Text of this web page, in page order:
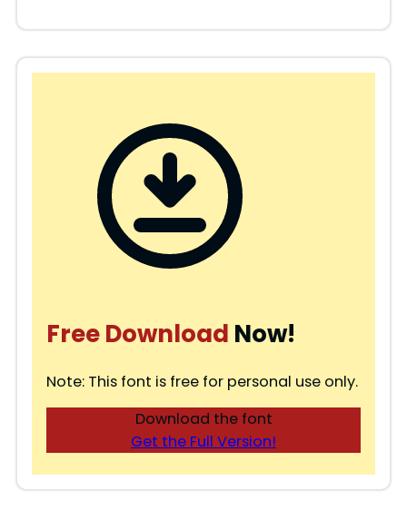
Free Download Now!
Note: This font is free for personal use only.
Download the font
Get the Full Version!